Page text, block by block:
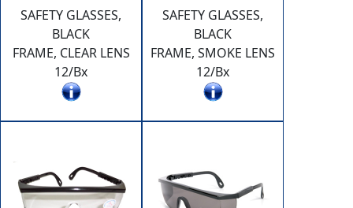
SAFETY GLASSES,
BLACK
FRAME, CLEAR LENS
12/Bx
SAFETY GLASSES,
BLACK
FRAME, SMOKE LENS
12/Bx